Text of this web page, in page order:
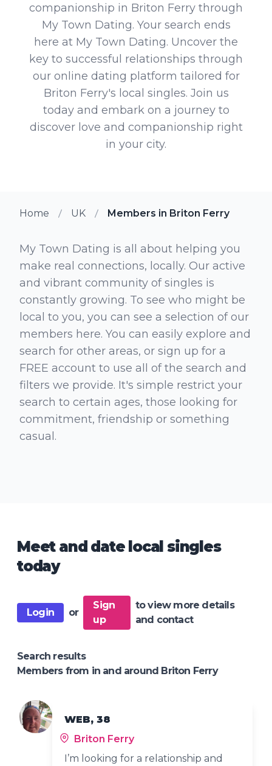
companionship in Briton Ferry through
My Town Dating. Your search ends
here at My Town Dating. Uncover the
key to successful relationships through
our online dating platform tailored for
Briton Ferry's local singles. Join us
today and embark on a journey to
discover love and companionship right
in your city.
Home UK Members in Briton Ferry
My Town Dating is all about helping you
make real connections, locally. Our active
and vibrant community of singles is
constantly growing. To see who might be
local to you, you can see a selection of our
members here. You can easily explore and
search for other areas, or sign up for a
FREE account to use all of the search and
filters we provide. It's simple restrict your
search to certain ages, those looking for
commitment, friendship or something
casual.
Meet and date local singles
today
Login or
Sign
up
to view more details
and contact
Search results
Members from in and around Briton Ferry
WEB, 38
Briton Ferry
I’m looking for a relationship and